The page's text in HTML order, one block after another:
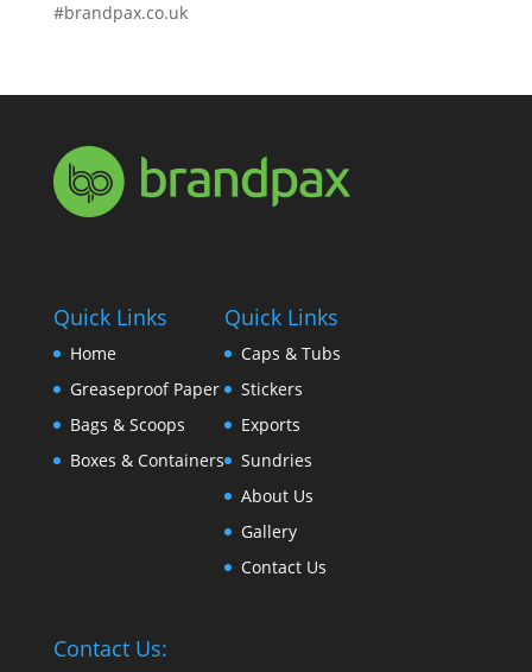
#brandpax.co.uk
Quick Links
Home
Greaseproof Paper
Bags & Scoops
Boxes & Containers
Quick Links
Caps & Tubs
Stickers
Exports
Sundries
About Us
Gallery
Contact Us
Contact Us: